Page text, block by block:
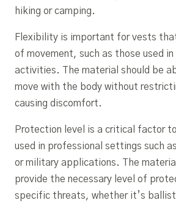
hiking or camping.
Flexibility is important for vests
of movement, such as those used
activities. The material should be
move with the body without
causing discomfort.
Protection level is a critical factor
used in professional settings such
or military applications. The
provide the necessary level of
specific threats, whether it’s